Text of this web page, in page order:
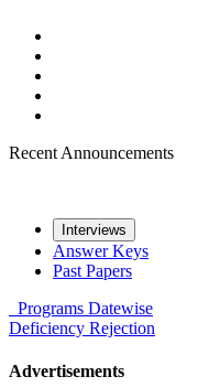
Recent Announcements
Interviews
Answer Keys
Past Papers
Programs Datewise
Deficiency Rejection
Advertisements